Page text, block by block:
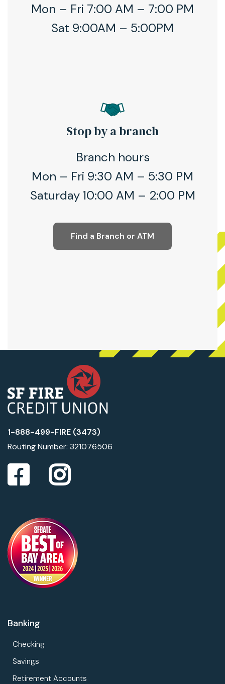
Mon – Fri 7:00 AM – 7:00 PM
Sat 9:00AM – 5:00PM
Stop by a branch
Branch hours
Mon – Fri 9:30 AM – 5:30 PM
Saturday 10:00 AM – 2:00 PM
Find a Branch or ATM
1-888-499-FIRE (3473)
Routing Number: 321076506
Banking
Checking
Savings
Retirement Accounts